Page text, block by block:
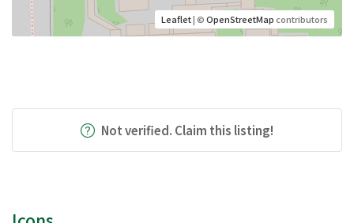
Leaflet| ©OpenStreetMapcontributors
Not verified. Claim this listing!